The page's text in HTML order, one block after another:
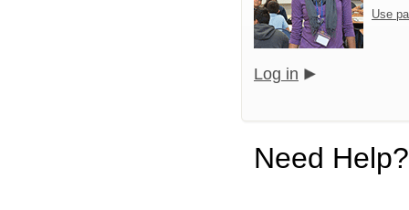
Use
Log in
Need Help?